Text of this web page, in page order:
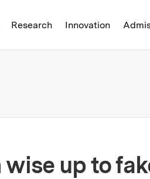
Technology
Research Innovation
News |
up to